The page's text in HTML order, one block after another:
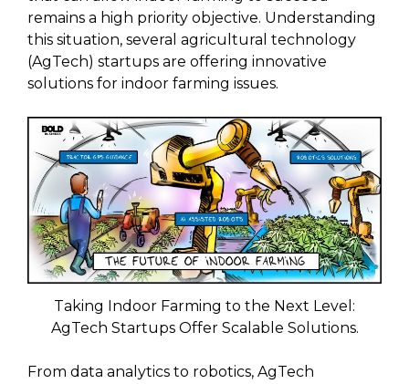
remains a high priority objective. Understanding
this situation, several agricultural technology
(AgTech) startups are offering innovative
solutions for indoor farming issues.
Taking Indoor Farming to the Next Level:
AgTech Startups Offer Scalable Solutions.
From data analytics to robotics, AgTech